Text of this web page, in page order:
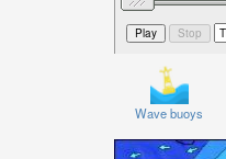
Wave buoys